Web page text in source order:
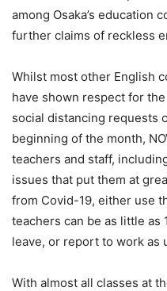
among Osaka’s education
further claims of reckless
Whilst most other English
have shown respect for
social distancing requests
beginning of the month,
teachers and staff,
issues that put them at
from Covid-19, either use
teachers can be as little as
leave, or report to work as
With almost all classes at